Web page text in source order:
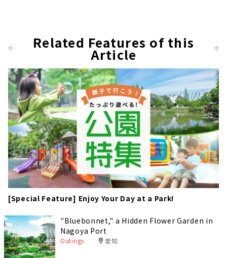
Related Features of this
Article
[Special Feature] Enjoy Your Day at a Park!
"Bluebonnet," a Hidden Flower Garden in
Nagoya Port
Outings 愛知